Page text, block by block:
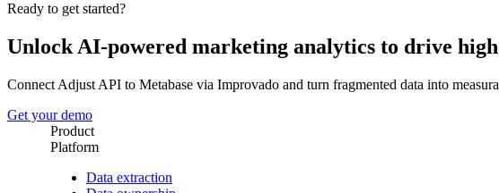
Ready to get started?
Unlock AI-powered marketing analytics to drive
Connect Adjust API to Metabase via Improvado and turn fragmented data into
Get your demo
Product
Platform
Data extraction